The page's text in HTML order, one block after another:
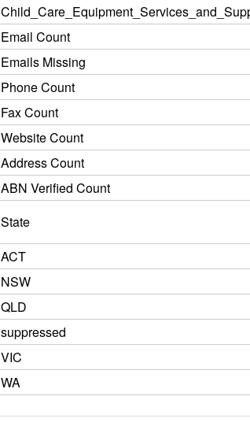
Email Count
Emails Missing
Phone Count
Fax Count
Website Count
Address Count
ABN Verified Count
State
ACT
NSW
QLD
suppressed
VIC
WA